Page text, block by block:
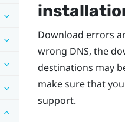
Download errors
wrong DNS, the
destinations may
make sure that
support.